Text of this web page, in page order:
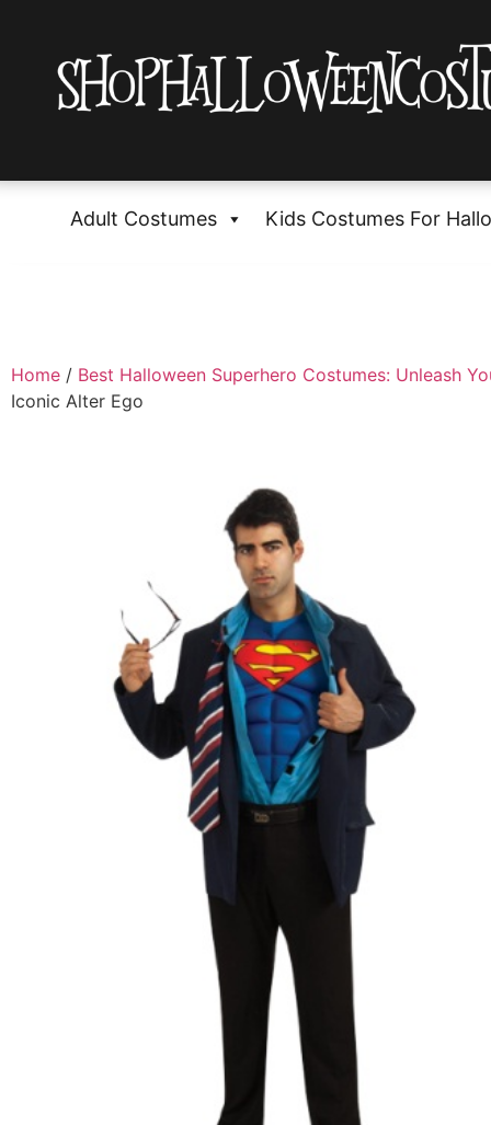
Adult Costumes Kids Costumes For
Home / Best Halloween Superhero Costumes: Unleash
Iconic Alter Ego